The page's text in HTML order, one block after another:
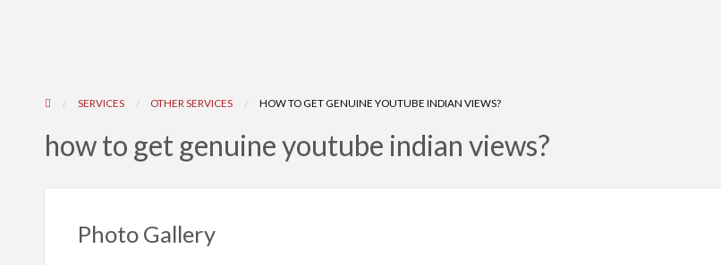
SERVICES OTHER SERVICES HOW TO GET GENUINE YOUTUBE INDIAN VIEWS?
how to get genuine youtube indian views?
Photo Gallery